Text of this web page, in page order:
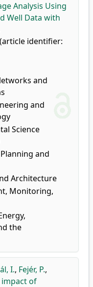
Analysis Using
Well Data with
identifier:
and
and
Science
and
Architecture
Monitoring,
the
I., Fejér, P.,
impact of